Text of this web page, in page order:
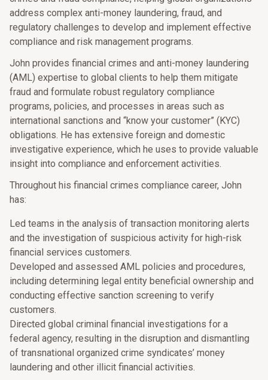
address complex anti-money laundering, fraud, and
regulatory challenges to develop and implement effective
compliance and risk management programs.
John provides financial crimes and anti-money laundering
(AML) expertise to global clients to help them mitigate
fraud and formulate robust regulatory compliance
programs, policies, and processes in areas such as
international sanctions and “know your customer” (KYC)
obligations. He has extensive foreign and domestic
investigative experience, which he uses to provide valuable
insight into compliance and enforcement activities.
Throughout his financial crimes compliance career, John
has:
Led teams in the analysis of transaction monitoring alerts
and the investigation of suspicious activity for high-risk
financial services customers.
Developed and assessed AML policies and procedures,
including determining legal entity beneficial ownership and
conducting effective sanction screening to verify
customers.
Directed global criminal financial investigations for a
federal agency, resulting in the disruption and dismantling
of transnational organized crime syndicates’ money
laundering and other illicit financial activities.